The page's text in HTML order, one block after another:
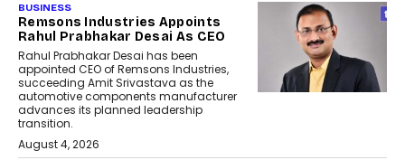
BUSINESS
Remsons Industries Appoints
Rahul Prabhakar Desai As CEO
Rahul Prabhakar Desai has been
appointed CEO of Remsons Industries,
succeeding Amit Srivastava as the
automotive components manufacturer
advances its planned leadership
transition.
August 4, 2026